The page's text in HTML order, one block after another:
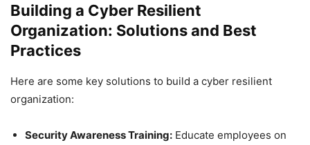
Building a Cyber Resilient
Organization: Solutions and Best
Practices
Here are some key solutions to build a cyber resilient
organization:
Security Awareness Training: Educate employees on